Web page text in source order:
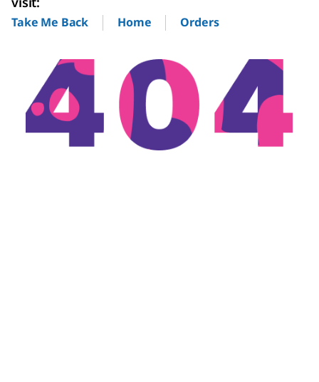
Take Me Back Home Orders